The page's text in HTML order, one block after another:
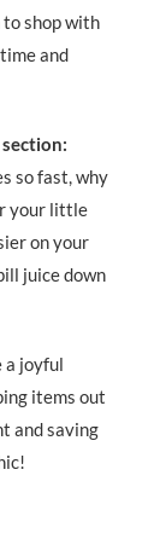
to shop with
and
so fast, why
your little
on your
juice down
a joyful
items out
and saving